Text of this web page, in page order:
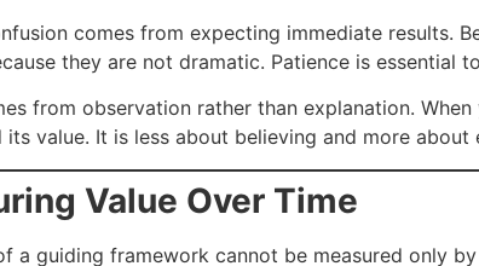
comes from expecting immediate results.
they are not dramatic. Patience is essential
from observation rather than explanation.
its value. It is less about believing and more
Value Over Time
a guiding framework cannot be measured only